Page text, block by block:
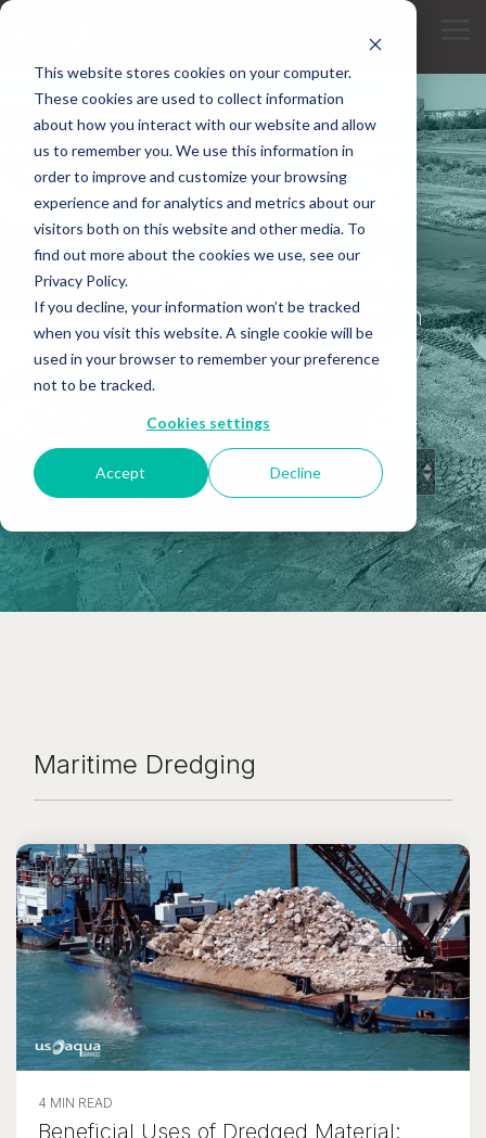
This website stores cookies on your computer.
These cookies are used to collect information
about how you interact with our website and allow
us to remember you. We use this information in
order to improve and customize your browsing
experience and for analytics and metrics about our
visitors both on this website and other media. To
find out more about the cookies we use, see our
Privacy Policy.
If you decline, your information won’t be tracked
when you visit this website. A single cookie will be
used in your browser to remember your preference
not to be tracked.
Cookies settings
Accept Decline
Skip
main
content.
INDUSTRY KNOWLEDGE
Insights
Articles and expert perspectives on
dredging, restoration, and specialty
construction.
Maritime Dredging
4 MIN READ
Beneficial Uses of Dredged Material: